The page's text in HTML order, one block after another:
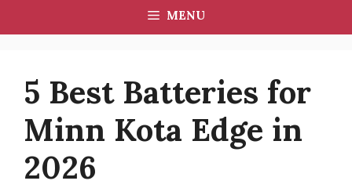
MENU
5 Best Batteries for
Minn Kota Edge in
2026